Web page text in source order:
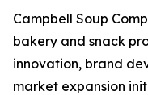
Campbell Soup
bakery and snack
innovation, brand
market expansion